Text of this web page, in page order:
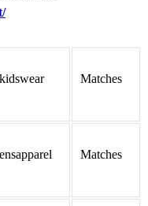
Matches
Matches